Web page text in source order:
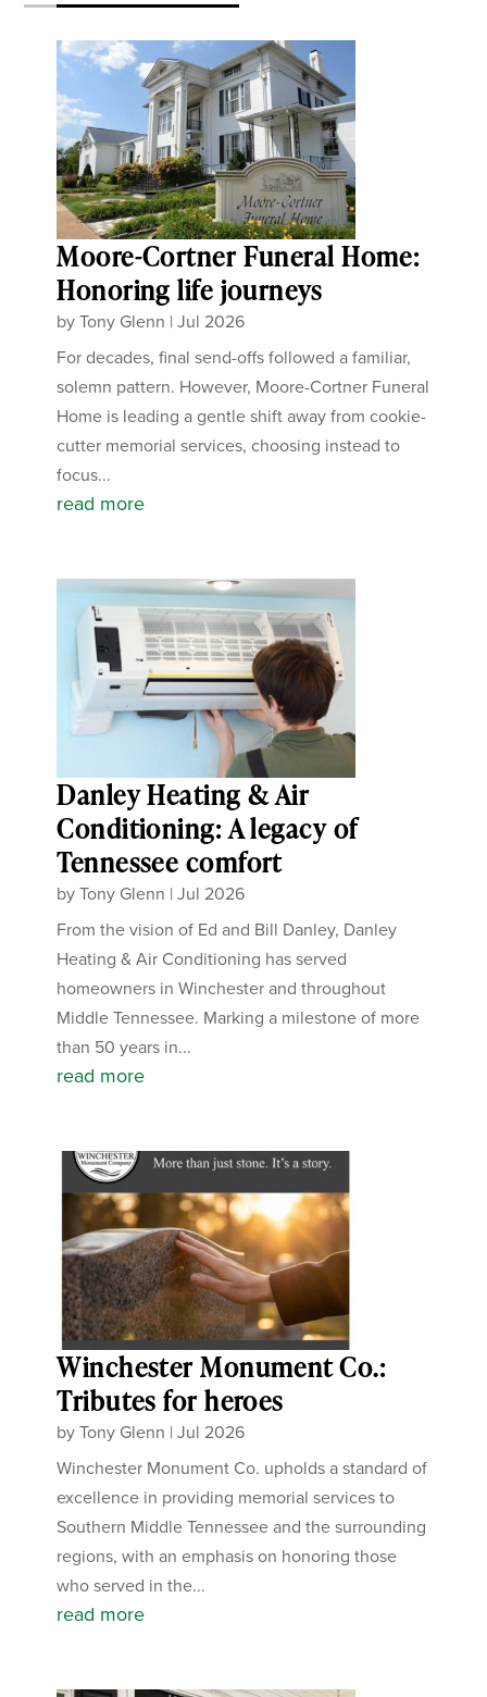
Moore-Cortner Funeral Home:
Honoring life journeys
byTony Glenn |Jul 2026
For decades, final send-offs followed a familiar,
solemn pattern. However, Moore-Cortner Funeral
Home is leading a gentle shift away from cookie-
cutter memorial services, choosing instead to
focus...
read more
Danley Heating & Air
Conditioning: A legacy of
Tennessee comfort
byTony Glenn |Jul 2026
From the vision of Ed and Bill Danley, Danley
Heating & Air Conditioning has served
homeowners in Winchester and throughout
Middle Tennessee. Marking a milestone of more
than 50 years in...
read more
Winchester Monument Co.:
Tributes for heroes
byTony Glenn |Jul 2026
Winchester Monument Co. upholds a standard of
excellence in providing memorial services to
Southern Middle Tennessee and the surrounding
regions, with an emphasis on honoring those
who served in the...
read more